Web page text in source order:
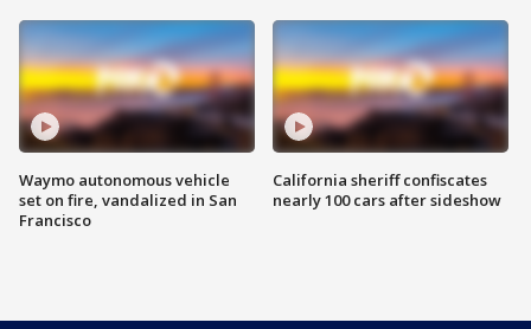
Waymo autonomous vehicle
set on fire, vandalized in San
Francisco
California sheriff confiscates
nearly 100 cars after sideshow